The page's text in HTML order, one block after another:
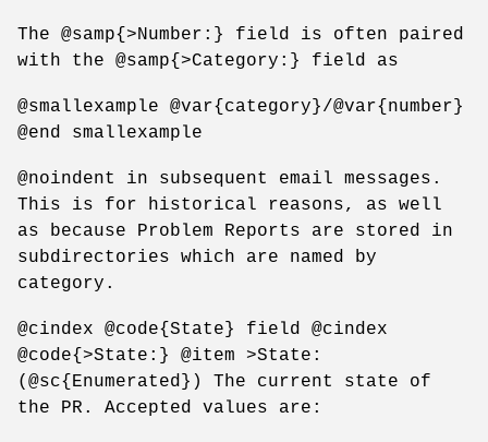
The @samp{>Number:} field is often paired
with the @samp{>Category:} field as
@smallexample @var{category}/@var{number}
@end smallexample
@noindent in subsequent email messages.
This is for historical reasons, as well
as because Problem Reports are stored in
subdirectories which are named by
category.
@cindex @code{State} field @cindex
@code{>State:} @item >State:
(@sc{Enumerated}) The current state of
the PR. Accepted values are: